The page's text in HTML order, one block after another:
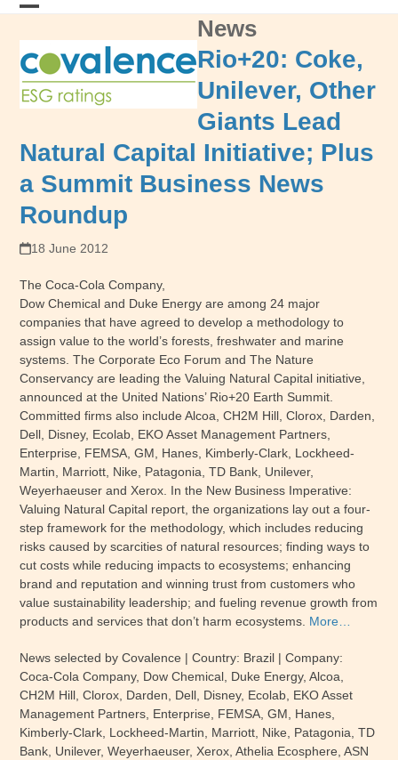
Skip
mobile
menu
mobile
menu
News
Rio+20: Coke,
Unilever, Other
Giants Lead
Natural Capital Initiative; Plus
a Summit Business News
Roundup
18 June 2012
The Coca-Cola Company,
Dow Chemical and Duke Energy are among 24 major
companies that have agreed to develop a methodology to
assign value to the world’s forests, freshwater and marine
systems. The Corporate Eco Forum and The Nature
Conservancy are leading the Valuing Natural Capital initiative,
announced at the United Nations’ Rio+20 Earth Summit.
Committed firms also include Alcoa, CH2M Hill, Clorox, Darden,
Dell, Disney, Ecolab, EKO Asset Management Partners,
Enterprise, FEMSA, GM, Hanes, Kimberly-Clark, Lockheed-
Martin, Marriott, Nike, Patagonia, TD Bank, Unilever,
Weyerhaeuser and Xerox. In the New Business Imperative:
Valuing Natural Capital report, the organizations lay out a four-
step framework for the methodology, which includes reducing
risks caused by scarcities of natural resources; finding ways to
cut costs while reducing impacts to ecosystems; enhancing
brand and reputation and winning trust from customers who
value sustainability leadership; and fueling revenue growth from
products and services that don’t harm ecosystems. More…
News selected by Covalence | Country: Brazil | Company:
Coca-Cola Company, Dow Chemical, Duke Energy, Alcoa,
CH2M Hill, Clorox, Darden, Dell, Disney, Ecolab, EKO Asset
Management Partners, Enterprise, FEMSA, GM, Hanes,
Kimberly-Clark, Lockheed-Martin, Marriott, Nike, Patagonia, TD
Bank, Unilever, Weyerhaeuser, Xerox, Athelia Ecosphere, ASN